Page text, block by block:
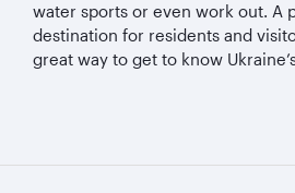
water sports or even work out. A
destination for residents and
great way to get to know